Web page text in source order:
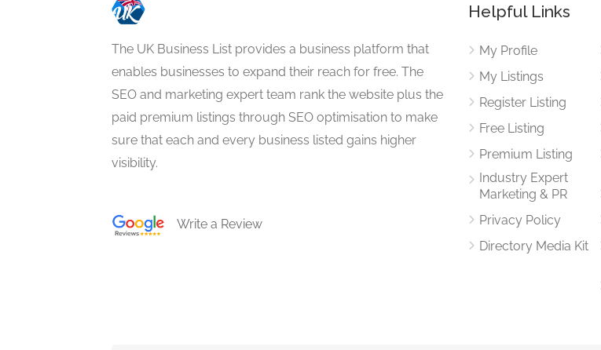
The UK Business List provides a business platform that
enables businesses to expand their reach for free. The
SEO and marketing expert team rank the website plus the
paid premium listings through SEO optimisation to make
sure that each and every business listed gains higher
visibility.
Write a Review
Helpful Links
My Profile
My Listings
Register Listing
Free Listing
Premium Listing
Industry Expert
Marketing & PR
Privacy Policy
Directory Media Kit